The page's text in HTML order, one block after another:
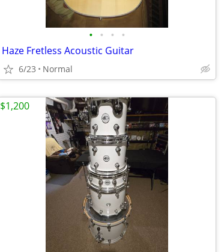
• • • •
Haze Fretless Acoustic Guitar
6/23 Normal
$1,200